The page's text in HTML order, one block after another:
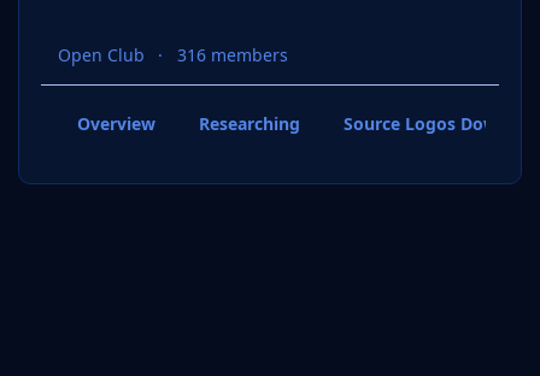
Open Club 316 members
Overview Researching Source Logos